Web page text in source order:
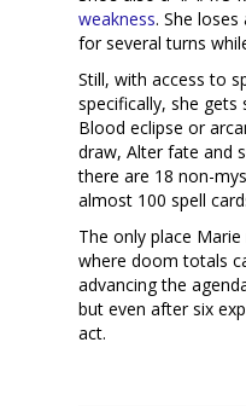
weakness. She
for several turns
Still, with access to
specifically, she
Blood eclipse or
draw, Alter fate and
there are 18 non-
almost 100 spell
The only place
where doom totals
advancing the
but even after six
act.